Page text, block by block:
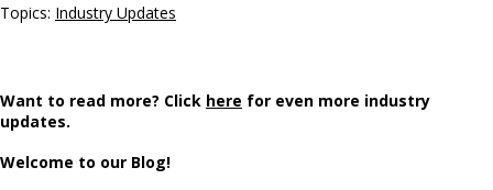
Topics: Industry Updates
Want to read more? Click here for even more industry
updates.
Welcome to our Blog!